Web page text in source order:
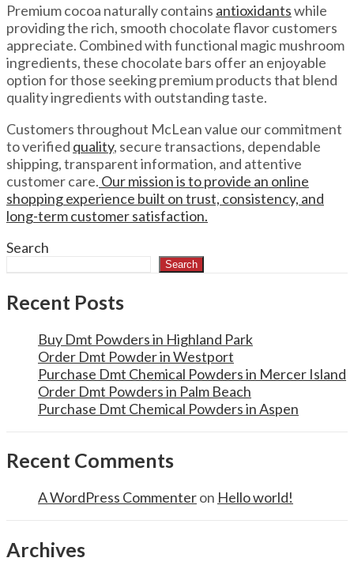
Premium cocoa naturally contains antioxidantswhile
providing the rich, smooth chocolate flavor customers
appreciate. Combined with functional magic mushroom
ingredients, these chocolate bars offer an enjoyable
option for those seeking premium products that blend
quality ingredients with outstanding taste.
Customers throughout McLean value our commitment
to verified quality, secure transactions, dependable
shipping, transparent information, and attentive
customer care. Our mission is to provide an online
shopping experience built on trust, consistency, and
long-term customer satisfaction.
Search
Search
Recent Posts
Buy Dmt Powders in Highland Park
Order Dmt Powder in Westport
Purchase Dmt Chemical Powders in Mercer Island
Order Dmt Powders in Palm Beach
Purchase Dmt Chemical Powders in Aspen
Recent Comments
A WordPress Commenteron Hello world!
Archives